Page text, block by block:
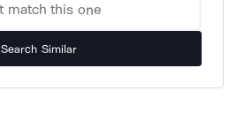
Search Similar